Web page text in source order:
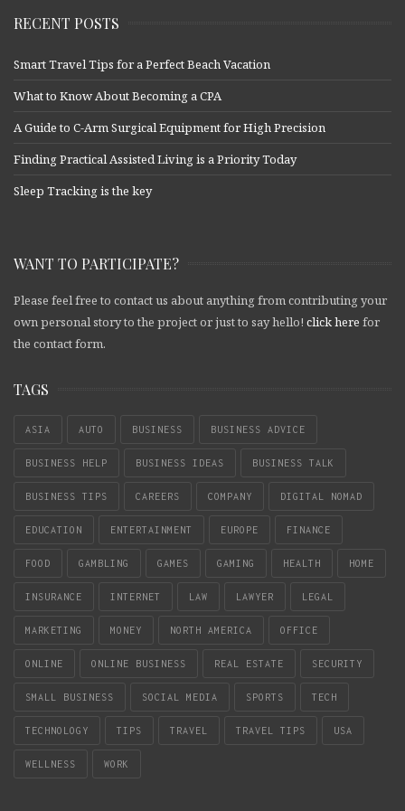
RECENT POSTS
Smart Travel Tips for a Perfect Beach Vacation
What to Know About Becoming a CPA
A Guide to C-Arm Surgical Equipment for High Precision
Finding Practical Assisted Living is a Priority Today
Sleep Tracking is the key
WANT TO PARTICIPATE?
Please feel free to contact us about anything from contributing your
own personal story to the project or just to say hello! click here for
the contact form.
TAGS
ASIA AUTO BUSINESS BUSINESS ADVICE
BUSINESS HELP BUSINESS IDEAS BUSINESS TALK
BUSINESS TIPS CAREERS COMPANY DIGITAL NOMAD
EDUCATION ENTERTAINMENT EUROPE FINANCE
FOOD GAMBLING GAMES GAMING HEALTH HOME
INSURANCE INTERNET LAW LAWYER LEGAL
MARKETING MONEY NORTH AMERICA OFFICE
ONLINE ONLINE BUSINESS REAL ESTATE SECURITY
SMALL BUSINESS SOCIAL MEDIA SPORTS TECH
TECHNOLOGY TIPS TRAVEL TRAVEL TIPS USA
WELLNESS WORK